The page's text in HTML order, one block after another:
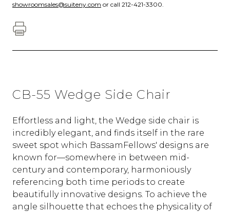
showroomsales@suiteny.com or call 212-421-3300.
CB-55 Wedge Side Chair
Effortless and light, the Wedge side chair is
incredibly elegant, and finds itself in the rare
sweet spot which BassamFellows' designs are
known for—somewhere in between mid-
century and contemporary, harmoniously
referencing both time periods to create
beautifully innovative designs. To achieve the
angle silhouette that echoes the physicality of